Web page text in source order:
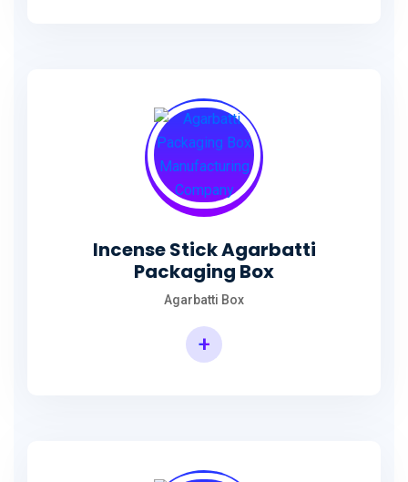
Incense Stick Agarbatti
Packaging Box
Agarbatti Box
+